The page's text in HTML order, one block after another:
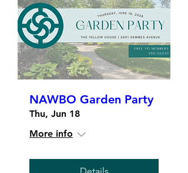
NAWBO Garden Party
Thu, Jun 18
More info